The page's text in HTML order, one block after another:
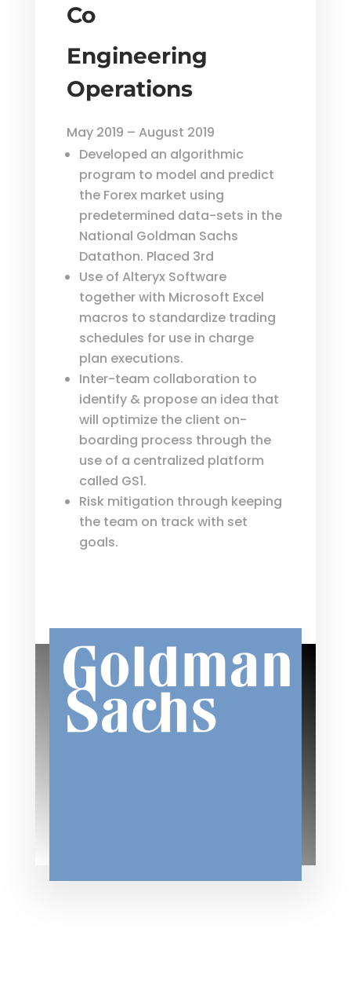
Co
Engineering
Operations
May 2019 – August 2019
Developed an algorithmic
program to model and predict
the Forex market using
predetermined data-sets in the
National Goldman Sachs
Datathon. Placed 3rd
Use of Alteryx Software
together with Microsoft Excel
macros to standardize trading
schedules for use in charge
plan executions.
Inter-team collaboration to
identify & propose an idea that
will optimize the client on-
boarding process through the
use of a centralized platform
called GS1.
Risk mitigation through keeping
the team on track with set
goals.